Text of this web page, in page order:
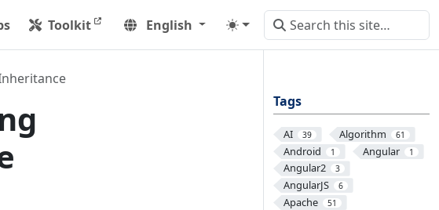
Toolkit English
Tags
AI 39 Algorithm 61
Android 1 Angular 1
Angular2 3
AngularJS 6
Apache 51